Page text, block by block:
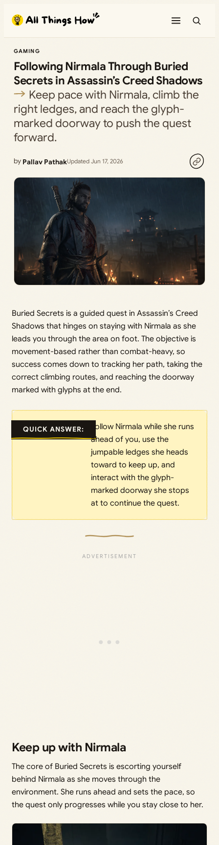
content
GAMING
Following Nirmala Through Buried
Secrets in Assassin’s Creed Shadows
Keep pace with Nirmala, climb the
right ledges, and reach the glyph-
marked doorway to push the quest
forward.
by Pallav PathakUpdated Jun 17, 2026
Buried Secrets is a guided quest in Assassin’s Creed
Shadows that hinges on staying with Nirmala as she
leads you through the area on foot. The objective is
movement-based rather than combat-heavy, so
success comes down to tracking her path, taking the
correct climbing routes, and reaching the doorway
marked with glyphs at the end.
QUICK ANSWER:
Follow Nirmala while she runs
ahead of you, use the
jumpable ledges she heads
toward to keep up, and
interact with the glyph-
marked doorway she stops
at to continue the quest.
Keep up with Nirmala
The core of Buried Secrets is escorting yourself
behind Nirmala as she moves through the
environment. She runs ahead and sets the pace, so
the quest only progresses while you stay close to her.